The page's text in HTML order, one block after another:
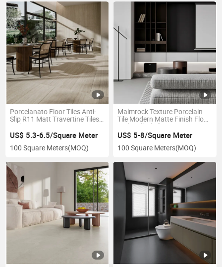
Porcelanato Floor Tiles Anti-
Slip R11 Matt Travertine Tiles
Light Bianco Grigio
US$ 5.3-6.5/Square Meter
100 Square Meters(MOQ)
Malmrock Texture Porcelain
Tile Modern Matte Finish Floor
and Wall Tile for Interior
Decoration
US$ 5-8/Square Meter
100 Square Meters(MOQ)